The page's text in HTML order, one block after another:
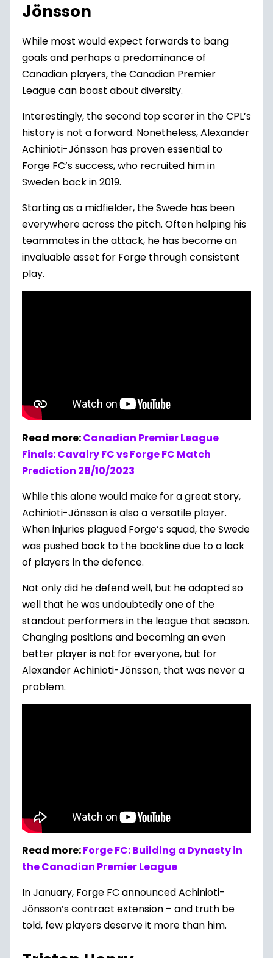
Jönsson
While most would expect forwards to bang
goals and perhaps a predominance of
Canadian players, the Canadian Premier
League can boast about diversity.
Interestingly, the second top scorer in the CPL’s
history is not a forward. Nonetheless, Alexander
Achinioti-Jönsson has proven essential to
Forge FC’s success, who recruited him in
Sweden back in 2019.
Starting as a midfielder, the Swede has been
everywhere across the pitch. Often helping his
teammates in the attack, he has become an
invaluable asset for Forge through consistent
play.
Read more:Canadian Premier League
Finals: Cavalry FC vs Forge FC Match
Prediction 28/10/2023
While this alone would make for a great story,
Achinioti-Jönsson is also a versatile player.
When injuries plagued Forge’s squad, the Swede
was pushed back to the backline due to a lack
of players in the defence.
Not only did he defend well, but he adapted so
well that he was undoubtedly one of the
standout performers in the league that season.
Changing positions and becoming an even
better player is not for everyone, but for
Alexander Achinioti-Jönsson, that was never a
problem.
Read more:Forge FC: Building a Dynasty in
the Canadian Premier League
In January, Forge FC announced Achinioti-
Jönsson’s contract extension – and truth be
told, few players deserve it more than him.